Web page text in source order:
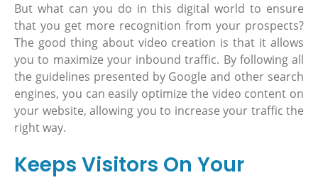
But what can you do in this digital world to ensure
that you get more recognition from your prospects?
The good thing about video creation is that it allows
you to maximize your inbound traffic. By following all
the guidelines presented by Google and other search
engines, you can easily optimize the video content on
your website, allowing you to increase your traffic the
right way.
Keeps Visitors On Your